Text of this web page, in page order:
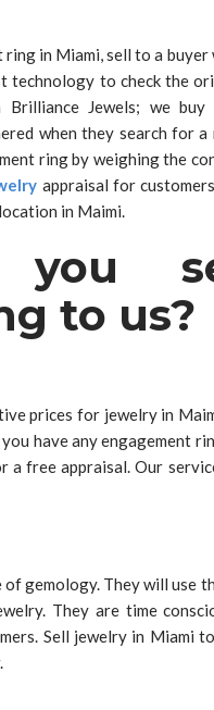
in Miami, sell to a
technology to check the
Jewels; we buy
when they search for
ring by weighing the
appraisal for
in Maimi.
you
to us?
prices for jewelry in
have any engagement
free appraisal. Our
gemology. They will use
They are time
Sell jewelry in Miami